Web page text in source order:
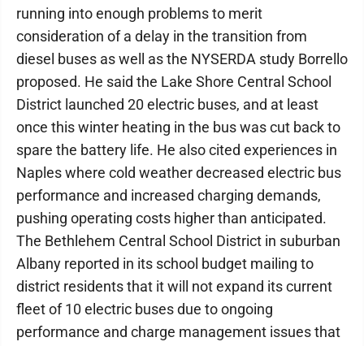
running into enough problems to merit
consideration of a delay in the transition from
diesel buses as well as the NYSERDA study Borrello
proposed. He said the Lake Shore Central School
District launched 20 electric buses, and at least
once this winter heating in the bus was cut back to
spare the battery life. He also cited experiences in
Naples where cold weather decreased electric bus
performance and increased charging demands,
pushing operating costs higher than anticipated.
The Bethlehem Central School District in suburban
Albany reported in its school budget mailing to
district residents that it will not expand its current
fleet of 10 electric buses due to ongoing
performance and charge management issues that